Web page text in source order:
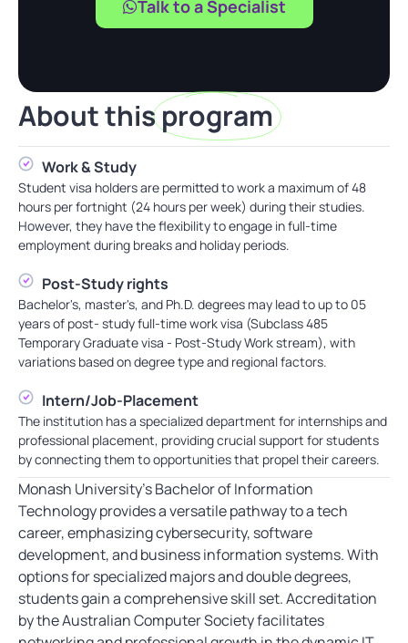
Talk to a Specialist
About thisprogram
Work & Study
Student visa holders are permitted to work a maximum of 48
hours per fortnight (24 hours per week) during their studies.
However, they have the flexibility to engage in full-time
employment during breaks and holiday periods.
Post-Study rights
Bachelor's, master's, and Ph.D. degrees may lead to up to 05
years of post- study full-time work visa (Subclass 485
Temporary Graduate visa - Post-Study Work stream), with
variations based on degree type and regional factors.
Intern/Job-Placement
The institution has a specialized department for internships and
professional placement, providing crucial support for students
by connecting them to opportunities that propel their careers.
Monash University’s Bachelor of Information
Technology provides a versatile pathway to a tech
career, emphasizing cybersecurity, software
development, and business information systems. With
options for specialized majors and double degrees,
students gain a comprehensive skill set. Accreditation
by the Australian Computer Society facilitates